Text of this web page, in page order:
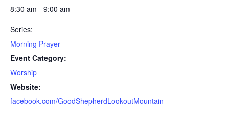
8:30 am - 9:00 am
Series:
Morning Prayer
Event Category:
Worship
Website:
facebook.com/GoodShepherdLookoutMountain